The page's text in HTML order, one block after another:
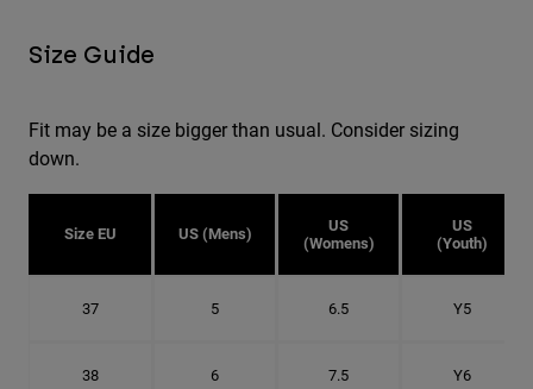
Size Guide
Fit may be a size bigger than usual. Consider sizing
down.
Size EU US (Mens)
US
(Womens)
US
(Youth)
37 5 6.5 Y5
38 6 7.5 Y6